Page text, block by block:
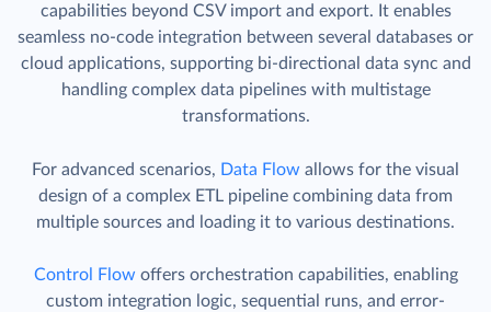
capabilities beyond CSV import and export. It enables
seamless no-code integration between several databases or
cloud applications, supporting bi-directional data sync and
handling complex data pipelines with multistage
transformations.
For advanced scenarios, Data Flow allows for the visual
design of a complex ETL pipeline combining data from
multiple sources and loading it to various destinations.
Control Flow offers orchestration capabilities, enabling
custom integration logic, sequential runs, and error-